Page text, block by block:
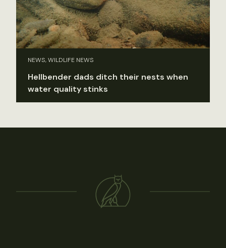
NEWS, WILDLIFE NEWS
Hellbender dads ditch their nests when
water quality stinks